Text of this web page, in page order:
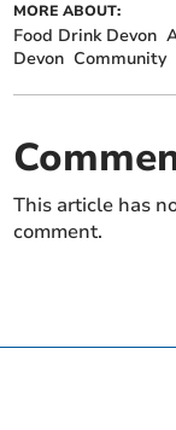
MORE ABOUT:
Food Drink Devon
Devon Community
This article has
comment.